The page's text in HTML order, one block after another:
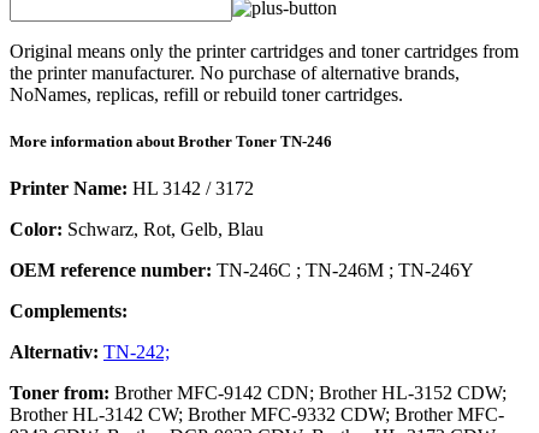
Original means only the printer cartridges and toner cartridges from
the printer manufacturer. No purchase of alternative brands,
NoNames, replicas, refill or rebuild toner cartridges.
More information about Brother Toner TN-246
Printer Name: HL 3142 / 3172
Color: Schwarz, Rot, Gelb, Blau
OEM reference number: TN-246C ; TN-246M ; TN-246Y
Complements:
Alternativ: TN-242;
Toner from: Brother MFC-9142 CDN; Brother HL-3152 CDW;
Brother HL-3142 CW; Brother MFC-9332 CDW; Brother MFC-